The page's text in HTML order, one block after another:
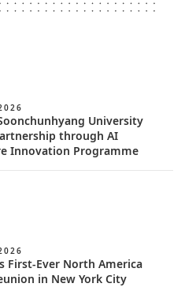
University
through AI
Innovation Programme
First-Ever North America
in New York City